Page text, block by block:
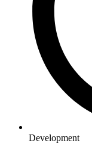
Development